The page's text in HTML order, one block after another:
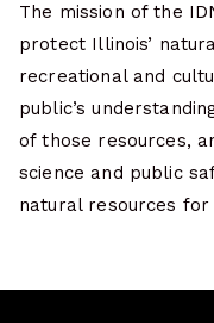
The mission of the
protect Illinois’
recreational and
public’s
of those resources,
science and public
natural resources